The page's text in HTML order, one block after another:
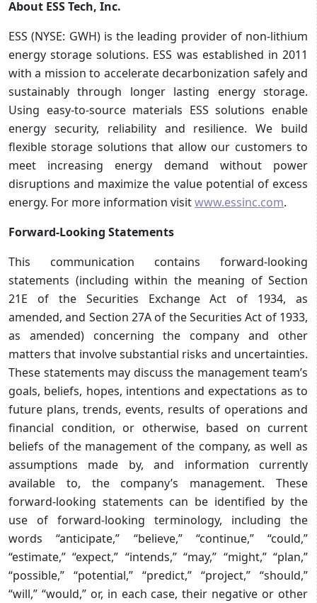
About ESS Tech, Inc.
ESS (NYSE: GWH) is the leading provider of non-lithium
energy storage solutions. ESS was established in 2011
with a mission to accelerate decarbonization safely and
sustainably through longer lasting energy storage.
Using easy-to-source materials ESS solutions enable
energy security, reliability and resilience. We build
flexible storage solutions that allow our customers to
meet increasing energy demand without power
disruptions and maximize the value potential of excess
energy. For more information visitwww.essinc.com.
Forward-Looking Statements
This communication contains forward-looking
statements (including within the meaning of Section
21E of the Securities Exchange Act of 1934, as
amended, and Section 27A of the Securities Act of 1933,
as amended) concerning the company and other
matters that involve substantial risks and uncertainties.
These statements may discuss the management team’s
goals, beliefs, hopes, intentions and expectations as to
future plans, trends, events, results of operations and
financial condition, or otherwise, based on current
beliefs of the management of the company, as well as
assumptions made by, and information currently
available to, the company’s management. These
forward-looking statements can be identified by the
use of forward-looking terminology, including the
words “anticipate,” “believe,” “continue,” “could,”
“estimate,” “expect,” “intends,” “may,” “might,” “plan,”
“possible,” “potential,” “predict,” “project,” “should,”
“will,” “would,” or, in each case, their negative or other